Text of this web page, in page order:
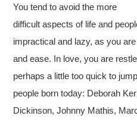
You tend to avoid the more
difficult aspects of life and
impractical and lazy, as you
and ease. In love, you are
perhaps a little too quick to
people born today: Deborah
Dickinson, Johnny Mathis,